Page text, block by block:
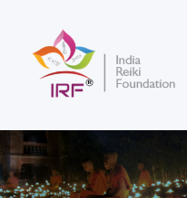
Home
Courses
Consultancy